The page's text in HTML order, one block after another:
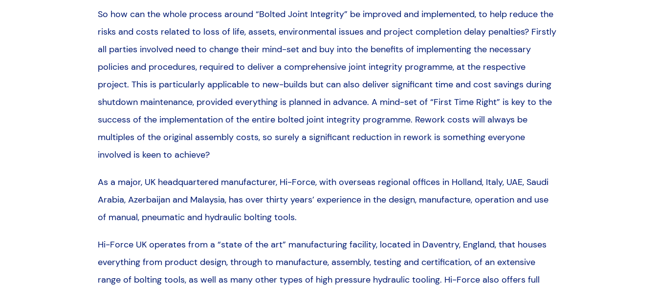
So how can the whole process around “Bolted Joint Integrity” be improved and implemented, to help reduce the
risks and costs related to loss of life, assets, environmental issues and project completion delay penalties? Firstly
all parties involved need to change their mind-set and buy into the benefits of implementing the necessary
policies and procedures, required to deliver a comprehensive joint integrity programme, at the respective
project. This is particularly applicable to new-builds but can also deliver significant time and cost savings during
shutdown maintenance, provided everything is planned in advance. A mind-set of “First Time Right” is key to the
success of the implementation of the entire bolted joint integrity programme. Rework costs will always be
multiples of the original assembly costs, so surely a significant reduction in rework is something everyone
involved is keen to achieve?
As a major, UK headquartered manufacturer, Hi-Force, with overseas regional offices in Holland, Italy, UAE, Saudi
Arabia, Azerbaijan and Malaysia, has over thirty years’ experience in the design, manufacture, operation and use
of manual, pneumatic and hydraulic bolting tools.
Hi-Force UK operates from a “state of the art” manufacturing facility, located in Daventry, England, that houses
everything from product design, through to manufacture, assembly, testing and certification, of an extensive
range of bolting tools, as well as many other types of high pressure hydraulic tooling. Hi-Force also offers full